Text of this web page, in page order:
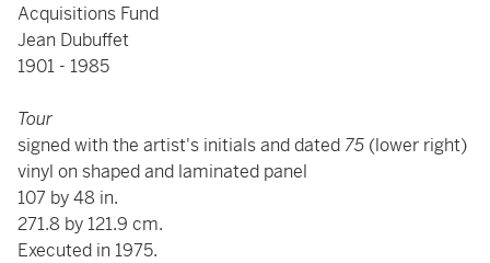
Acquisitions Fund
Jean Dubuffet
1901 - 1985
Tour
signed with the artist's initials and dated 75 (lower right)
vinyl on shaped and laminated panel
107 by 48 in.
271.8 by 121.9 cm.
Executed in 1975.